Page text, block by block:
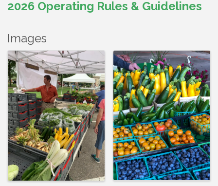
2026 Operating Rules & Guidelines
Images